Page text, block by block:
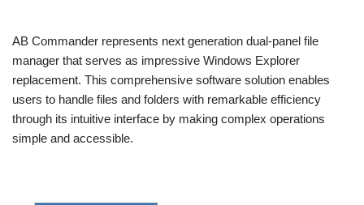
AB Commander represents next generation dual-panel file
manager that serves as impressive Windows Explorer
replacement. This comprehensive software solution enables
users to handle files and folders with remarkable efficiency
through its intuitive interface by making complex operations
simple and accessible.